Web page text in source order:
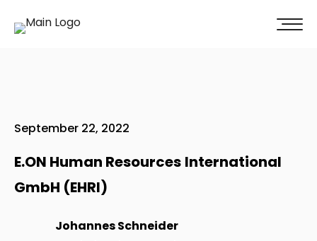
September 22, 2022
E.ON Human Resources International
GmbH (EHRI)
Johannes Schneider